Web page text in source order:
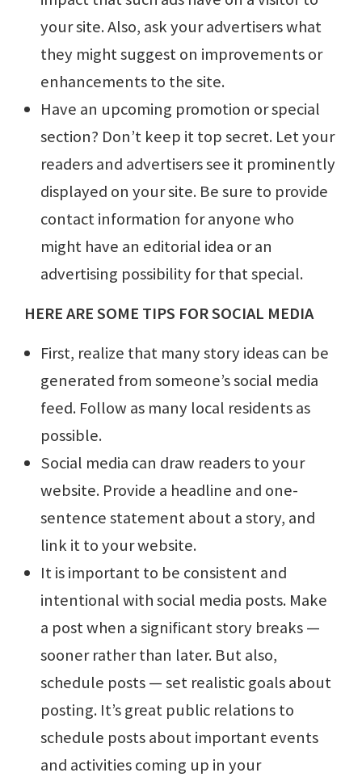
your site. Also, ask your advertisers what
they might suggest on improvements or
enhancements to the site.
Have an upcoming promotion or special
section? Don’t keep it top secret. Let your
readers and advertisers see it prominently
displayed on your site. Be sure to provide
contact information for anyone who
might have an editorial idea or an
advertising possibility for that special.
HERE ARE SOME TIPS FOR SOCIAL MEDIA
First, realize that many story ideas can be
generated from someone’s social media
feed. Follow as many local residents as
possible.
Social media can draw readers to your
website. Provide a headline and one-
sentence statement about a story, and
link it to your website.
It is important to be consistent and
intentional with social media posts. Make
a post when a significant story breaks —
sooner rather than later. But also,
schedule posts — set realistic goals about
posting. It’s great public relations to
schedule posts about important events
and activities coming up in your